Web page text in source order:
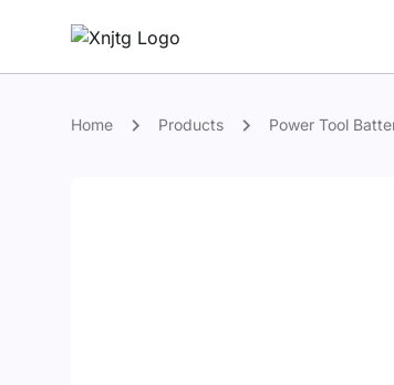
Home Products Power Tool